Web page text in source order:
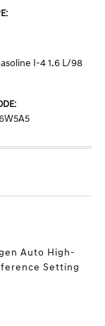
I-4 1.6 L/98
Auto High-
Setting